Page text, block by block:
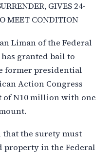
GIVES 24-
MEET CONDITION
Liman of the Federal
granted bail to
former presidential
Action Congress
of N10 million with one
the surety must
property in the Federal